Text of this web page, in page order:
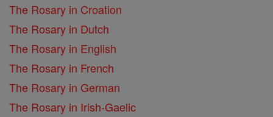
The Rosary in Croation
The Rosary in Dutch
The Rosary in English
The Rosary in French
The Rosary in German
The Rosary in Irish-Gaelic